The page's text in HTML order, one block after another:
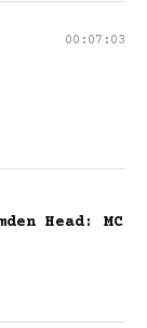
00:07:03
Head: MC